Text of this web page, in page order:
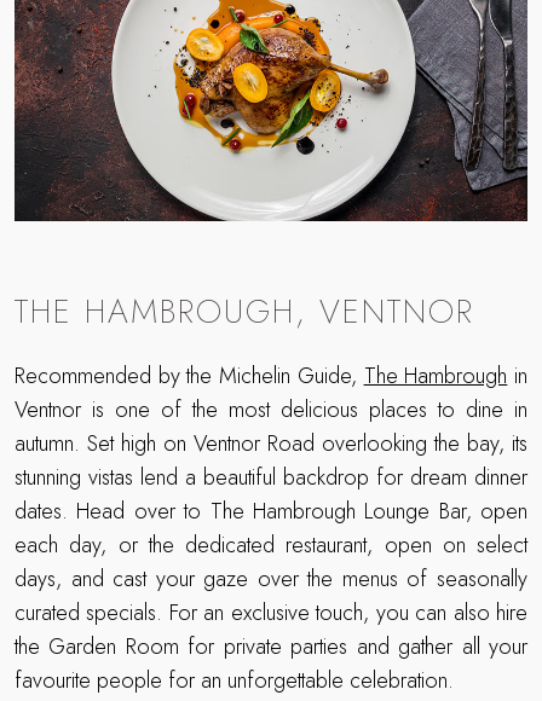
THE HAMBROUGH, VENTNOR
Recommended by the Michelin Guide, The Hambrough in
Ventnor is one of the most delicious places to dine in
autumn. Set high on Ventnor Road overlooking the bay, its
stunning vistas lend a beautiful backdrop for dream dinner
dates. Head over to The Hambrough Lounge Bar, open
each day, or the dedicated restaurant, open on select
days, and cast your gaze over the menus of seasonally
curated specials. For an exclusive touch, you can also hire
the Garden Room for private parties and gather all your
favourite people for an unforgettable celebration.